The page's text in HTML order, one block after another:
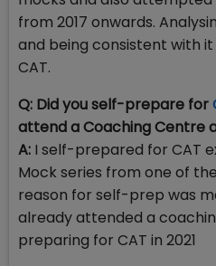
from 2017 onwards.
and being consistent with
CAT.
Q: Did you self-prepare for
attend a Coaching Centre
A: I self-prepared for CAT
Mock series from one of
reason for self-prep was
already attended a
preparing for CAT in 2021